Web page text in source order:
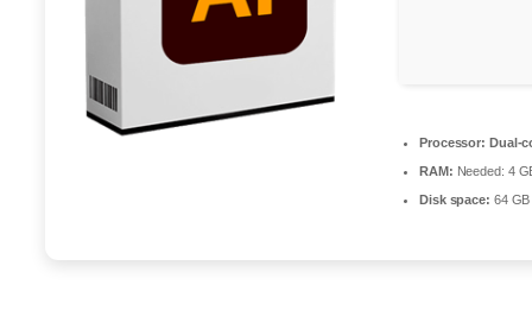
Processor: Dual-
RAM: Needed: 4
Disk space: 64